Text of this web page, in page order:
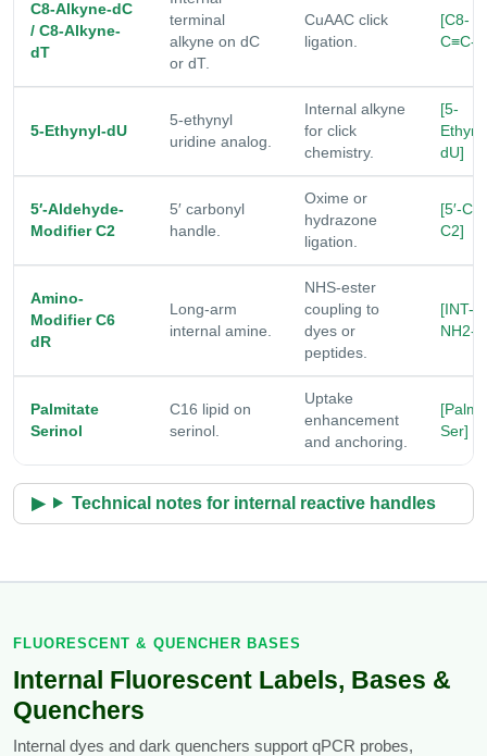
C8-Alkyne-dC
/ C8-Alkyne-
dT
terminal
alkyne on dC
or dT.
CuAAC click
ligation.
[C8-
C≡C-
5-Ethynyl-dU
5-ethynyl
uridine analog.
Internal alkyne
for click
chemistry.
[5-
dU]
5′-Aldehyde-
Modifier C2
5′ carbonyl
handle.
Oxime or
hydrazone
ligation.
[5′-
C2]
Amino-
Modifier C6
dR
Long-arm
internal amine.
NHS-ester
coupling to
dyes or
peptides.
[INT-
NH2-
Palmitate
Serinol
C16 lipid on
serinol.
Uptake
enhancement
and anchoring.
[Palm-
Ser]
Technical notes for internal reactive handles
FLUORESCENT & QUENCHER BASES
Internal Fluorescent Labels, Bases &
Quenchers
Internal dyes and dark quenchers support qPCR probes,